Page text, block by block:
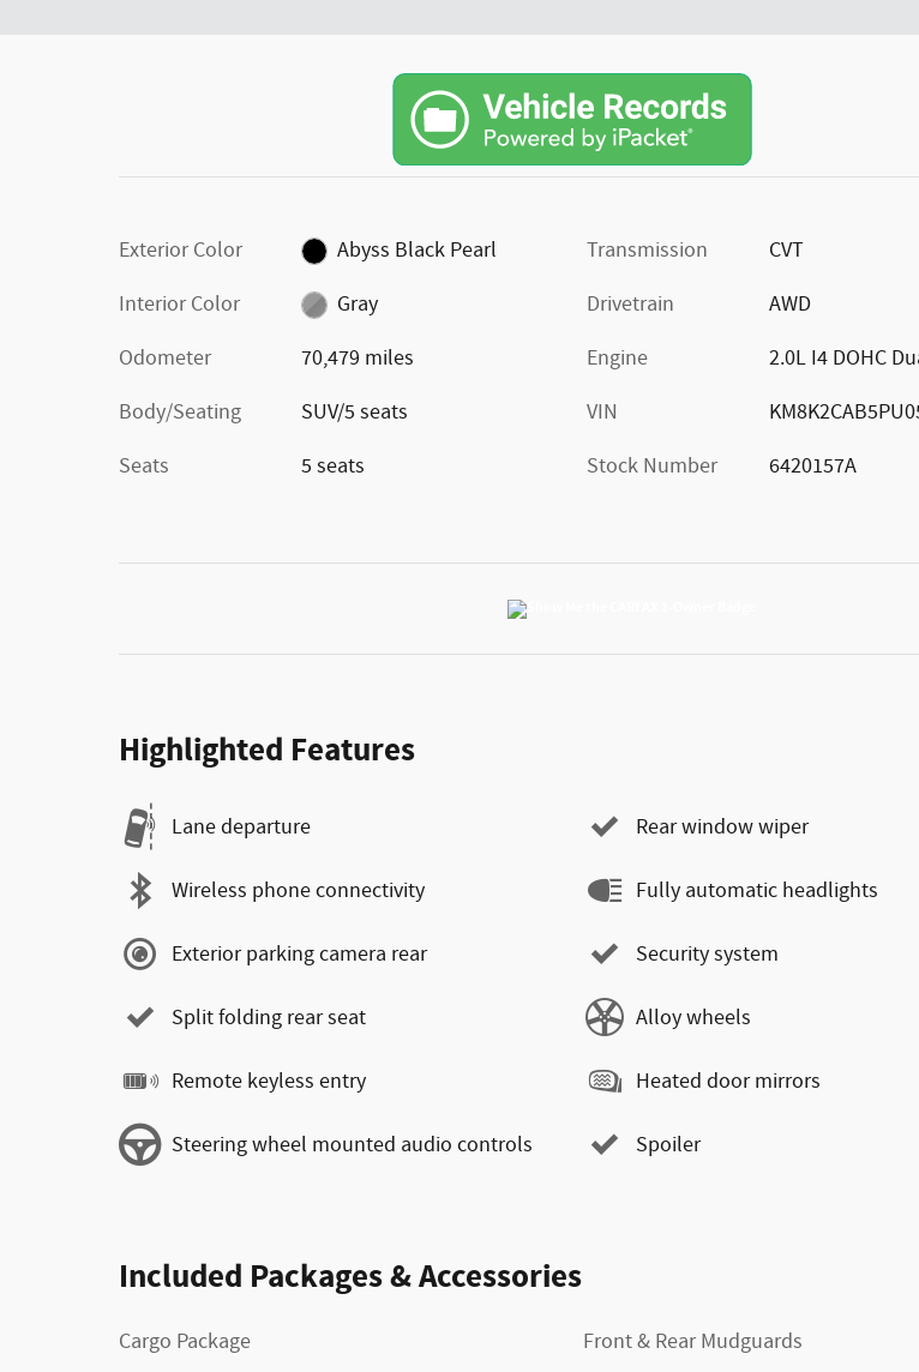
Exterior Color
Abyss Black Pearl
Interior Color
Gray
Odometer
70,479 miles
Body/Seating
SUV/5 seats
Seats
5 seats
Transmission
CVT
Drivetrain
AWD
Engine
2.0L I4 DOHC
VIN
Stock Number
6420157A
Highlighted Features
Lane departure
Wireless phone connectivity
Exterior parking camera rear
Split folding rear seat
Remote keyless entry
Steering wheel mounted audio controls
Rear window wiper
Fully automatic headlights
Security system
Alloy wheels
Heated door mirrors
Spoiler
Included Packages & Accessories
Cargo Package
Front & Rear Mudguards